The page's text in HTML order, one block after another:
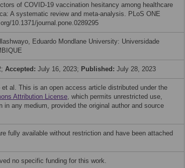
of COVID-19 vaccination hesitancy among healthcare
A systematic review and meta-analysis. PLoS ONE
10.1371/journal.pone.0289295
Eduardo Mondlane University: Universidade
Accepted: July 16, 2023; Published: July 28, 2023
al. This is an open access article distributed under the
Attribution License, which permits unrestricted use,
in any medium, provided the original author and source
fully available without restriction and have been attached
no specific funding for this work.